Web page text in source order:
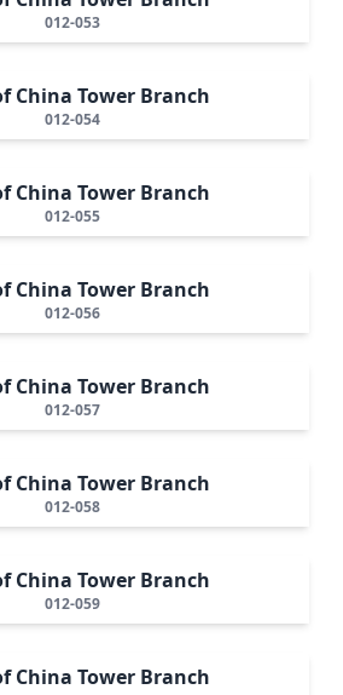
012-053
China Tower Branch
012-054
China Tower Branch
012-055
China Tower Branch
012-056
China Tower Branch
012-057
China Tower Branch
012-058
China Tower Branch
012-059
China Tower Branch